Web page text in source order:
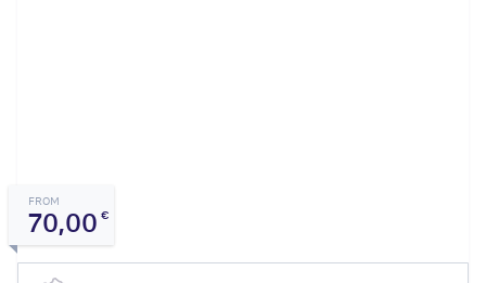
FROM
70,00€